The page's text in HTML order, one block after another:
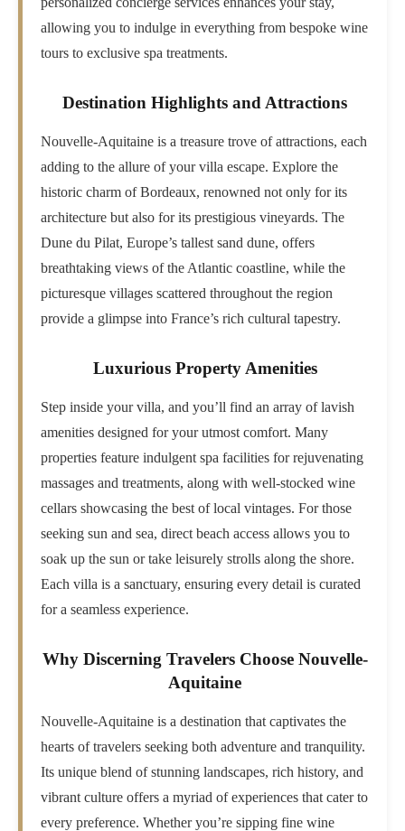
allowing you to indulge in everything from bespoke wine
tours to exclusive spa treatments.
Destination Highlights and Attractions
Nouvelle-Aquitaine is a treasure trove of attractions, each
adding to the allure of your villa escape. Explore the
historic charm of Bordeaux, renowned not only for its
architecture but also for its prestigious vineyards. The
Dune du Pilat, Europe’s tallest sand dune, offers
breathtaking views of the Atlantic coastline, while the
picturesque villages scattered throughout the region
provide a glimpse into France’s rich cultural tapestry.
Luxurious Property Amenities
Step inside your villa, and you’ll find an array of lavish
amenities designed for your utmost comfort. Many
properties feature indulgent spa facilities for rejuvenating
massages and treatments, along with well-stocked wine
cellars showcasing the best of local vintages. For those
seeking sun and sea, direct beach access allows you to
soak up the sun or take leisurely strolls along the shore.
Each villa is a sanctuary, ensuring every detail is curated
for a seamless experience.
Why Discerning Travelers Choose Nouvelle-
Aquitaine
Nouvelle-Aquitaine is a destination that captivates the
hearts of travelers seeking both adventure and tranquility.
Its unique blend of stunning landscapes, rich history, and
vibrant culture offers a myriad of experiences that cater to
every preference. Whether you’re sipping fine wine